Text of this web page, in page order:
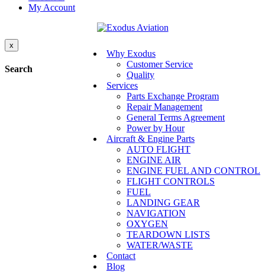
My Account
Why Exodus
Customer Service
Quality
Services
Parts Exchange Program
Repair Management
General Terms Agreement
Power by Hour
Aircraft & Engine Parts
AUTO FLIGHT
ENGINE AIR
ENGINE FUEL AND CONTROL
FLIGHT CONTROLS
FUEL
LANDING GEAR
NAVIGATION
OXYGEN
TEARDOWN LISTS
WATER/WASTE
Contact
Blog
x
Search